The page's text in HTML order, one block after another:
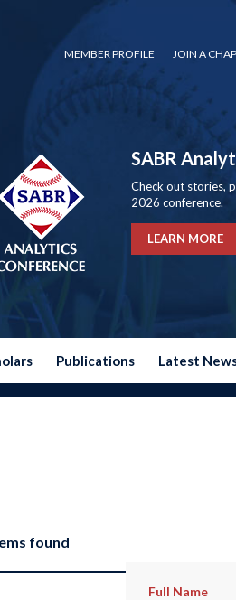
MEMBER PROFILE JOIN A
SABR
Check out stories,
2026 conference.
LEARN MORE
Publications Latest
found
Full Name